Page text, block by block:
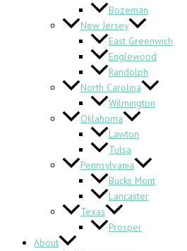
Bozeman
New Jersey
East Greenwich
Englewood
Randolph
North Carolina
Wilmington
Oklahoma
Lawton
Tulsa
Pennsylvania
Bucks Mont
Lancaster
Texas
Prosper
About